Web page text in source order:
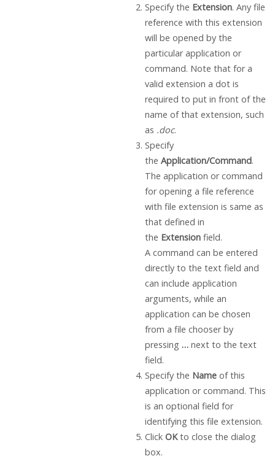
Specify the Extension. Any file
reference with this extension
will be opened by the
particular application or
command. Note that for a
valid extension a dot is
required to put in front of the
name of that extension, such
as .doc.
Specify
the Application/Command.
The application or command
for opening a file reference
with file extension is same as
that defined in
the Extension field.
A command can be entered
directly to the text field and
can include application
arguments, while an
application can be chosen
from a file chooser by
pressing … next to the text
field.
Specify the Name of this
application or command. This
is an optional field for
identifying this file extension.
Click OKto close the dialog
box.